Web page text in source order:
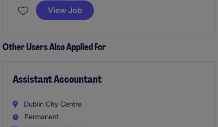
planning and commercial decision‑making. It also
provides a unique opportunity to
governance, and operational excellence.
View Job
Other Users Also Applied For
Assistant Accountant
Dublin City Centre
Permanent